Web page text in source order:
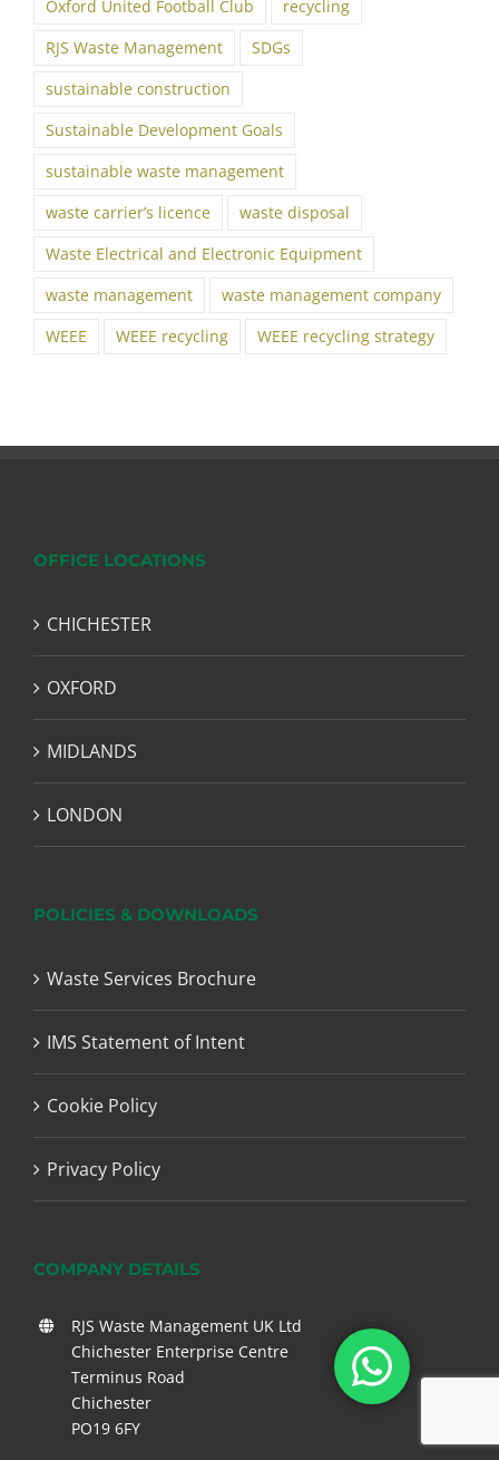
Oxford United Football Club
recycling
RJS Waste Management
SDGs
sustainable construction
Sustainable Development Goals
sustainable waste management
waste carrier’s licence
waste disposal
Waste Electrical and Electronic Equipment
waste management
waste management company
WEEE
WEEE recycling WEEE recycling strategy
OFFICE LOCATIONS
CHICHESTER
OXFORD
MIDLANDS
LONDON
POLICIES & DOWNLOADS
Waste Services Brochure
IMS Statement of Intent
Cookie Policy
Privacy Policy
COMPANY DETAILS
RJS Waste Management UK Ltd
Chichester Enterprise Centre
Terminus Road
Chichester
PO19 6FY